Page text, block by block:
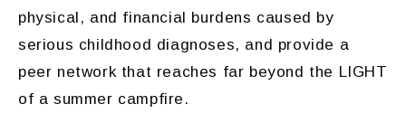
physical, and financial burdens caused by
serious childhood diagnoses, and provide a
peer network that reaches far beyond the LIGHT
of a summer campfire.